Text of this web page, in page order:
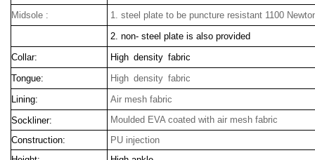
Midsole :
1. steel plate to be puncture resistant 1100
2. non- steel plate is also provided
Collar:
High density fabric
Tongue:
High density fabric
Lining:
Air mesh fabric
Sockliner:
Moulded EVA coated with air mesh fabric
Construction:
PU injection